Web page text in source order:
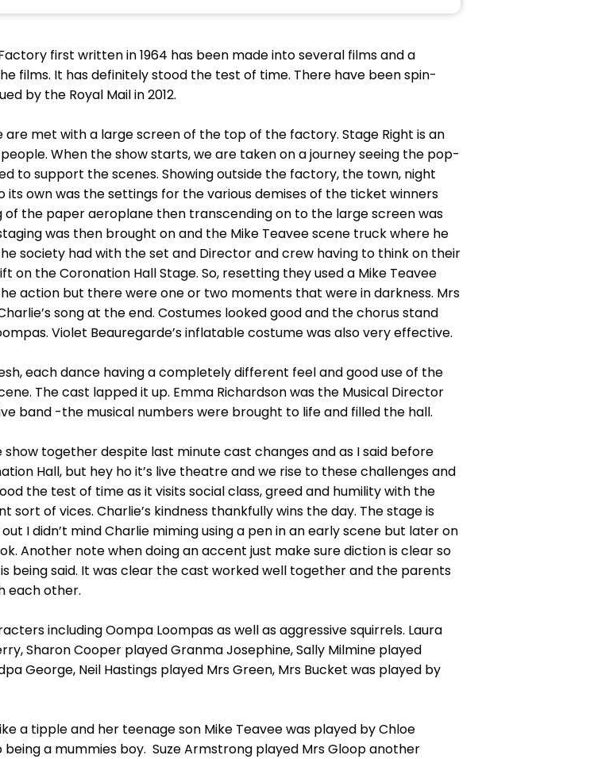
first written in 1964 has been made into several films and a
films. It has definitely stood the test of time. There have been spin-
by the Royal Mail in 2012.
are met with a large screen of the top of the factory. Stage Right is an
When the show starts, we are taken on a journey seeing the pop-
to support the scenes. Showing outside the factory, the town, night
own was the settings for the various demises of the ticket winners
the paper aeroplane then transcending on to the large screen was
was then brought on and the Mike Teavee scene truck where he
society had with the set and Director and crew having to think on their
the Coronation Hall Stage. So, resetting they used a Mike Teavee
action but there were one or two moments that were in darkness. Mrs
song at the end. Costumes looked good and the chorus stand
Violet Beauregarde’s inflatable costume was also very effective.
each dance having a completely different feel and good use of the
The cast lapped it up. Emma Richardson was the Musical Director
band -the musical numbers were brought to life and filled the hall.
together despite last minute cast changes and as I said before
Hall, but hey ho it’s live theatre and we rise to these challenges and
the test of time as it visits social class, greed and humility with the
of vices. Charlie’s kindness thankfully wins the day. The stage is
I didn’t mind Charlie miming using a pen in an early scene but later on
Another note when doing an accent just make sure diction is clear so
being said. It was clear the cast worked well together and the parents
each other.
including Oompa Loompas as well as aggressive squirrels. Laura
Sharon Cooper played Granma Josephine, Sally Milmine played
George, Neil Hastings played Mrs Green, Mrs Bucket was played by
a tipple and her teenage son Mike Teavee was played by Chloe
a mummies boy. Suze Armstrong played Mrs Gloop another